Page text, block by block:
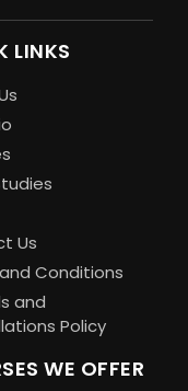
LINKS
Us
Conditions
and
Policy
WE OFFER